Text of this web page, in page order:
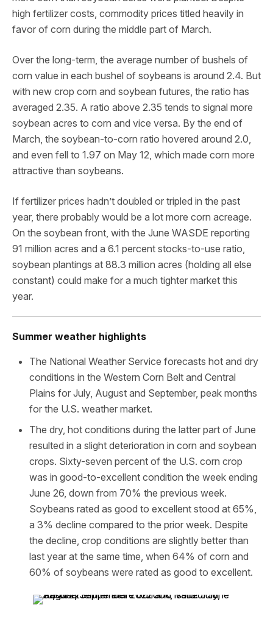
high fertilizer costs, commodity prices titled heavily in
favor of corn during the middle part of March.
Over the long-term, the average number of bushels of
corn value in each bushel of soybeans is around 2.4. But
with new crop corn and soybean futures, the ratio has
averaged 2.35. A ratio above 2.35 tends to signal more
soybean acres to corn and vice versa. By the end of
March, the soybean-to-corn ratio hovered around 2.0,
and even fell to 1.97 on May 12, which made corn more
attractive than soybeans.
If fertilizer prices hadn’t doubled or tripled in the past
year, there probably would be a lot more corn acreage.
On the soybean front, with the June WASDE reporting
91 million acres and a 6.1 percent stocks-to-use ratio,
soybean plantings at 88.3 million acres (holding all else
constant) could make for a much tighter market this
year.
Summer weather highlights
The National Weather Service forecasts hot and dry
conditions in the Western Corn Belt and Central
Plains for July, August and September, peak months
for the U.S. weather market.
The dry, hot conditions during the latter part of June
resulted in a slight deterioration in corn and soybean
crops. Sixty-seven percent of the U.S. corn crop
was in good-to-excellent condition the week ending
June 26, down from 70% the previous week.
Soybeans rated as good to excellent stood at 65%,
a 3% decline compared to the prior week. Despite
the decline, crop conditions are slightly better than
last year at the same time, when 64% of corn and
60% of soybeans were rated as good to excellent.